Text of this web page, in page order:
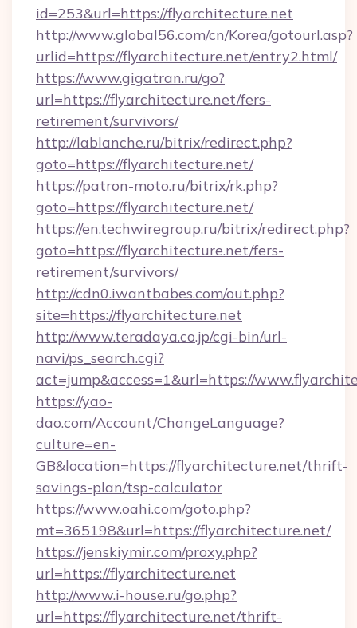
id=253&url=https://flyarchitecture.net
http://www.global56.com/cn/Korea/gotourl.asp?
urlid=https://flyarchitecture.net/entry2.html/
https://www.gigatran.ru/go?
url=https://flyarchitecture.net/fers-
retirement/survivors/
http://lablanche.ru/bitrix/redirect.php?
goto=https://flyarchitecture.net/
https://patron-moto.ru/bitrix/rk.php?
goto=https://flyarchitecture.net/
https://en.techwiregroup.ru/bitrix/redirect.php?
goto=https://flyarchitecture.net/fers-
retirement/survivors/
http://cdn0.iwantbabes.com/out.php?
site=https://flyarchitecture.net
http://www.teradaya.co.jp/cgi-bin/url-
navi/ps_search.cgi?
act=jump&access=1&url=https://
https://yao-
dao.com/Account/ChangeLanguage?
culture=en-
GB&location=https://flyarchitecture.net/thrift-
savings-plan/tsp-calculator
https://www.oahi.com/goto.php?
mt=365198&url=https://flyarchitecture.net/
https://jenskiymir.com/proxy.php?
url=https://flyarchitecture.net
http://www.i-house.ru/go.php?
url=https://flyarchitecture.net/thrift-